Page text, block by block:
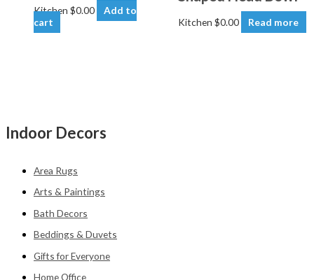
Indoor Decors
Area Rugs
Arts & Paintings
Bath Decors
Beddings & Duvets
Gifts for Everyone
Home Office
Kitchen $0.00
Add to
cart
Kitchen $0.00 Read more